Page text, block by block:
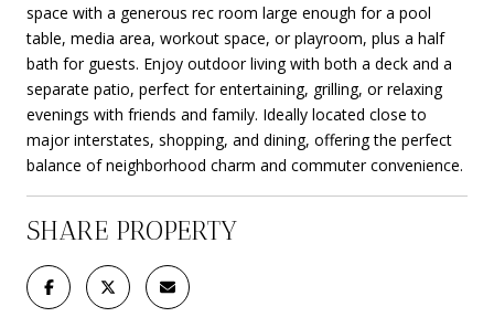
space with a generous rec room large enough for a pool
table, media area, workout space, or playroom, plus a half
bath for guests. Enjoy outdoor living with both a deck and a
separate patio, perfect for entertaining, grilling, or relaxing
evenings with friends and family. Ideally located close to
major interstates, shopping, and dining, offering the perfect
balance of neighborhood charm and commuter convenience.
SHARE PROPERTY